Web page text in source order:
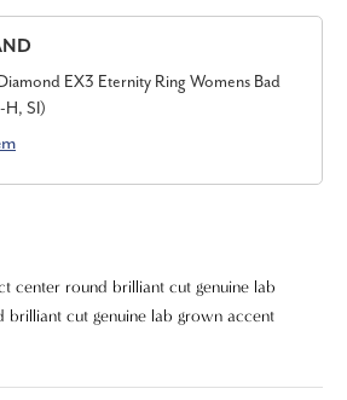
EX3 Eternity Ring Womens Bad
H, SI)
center round brilliant cut genuine lab
brilliant cut genuine lab grown accent